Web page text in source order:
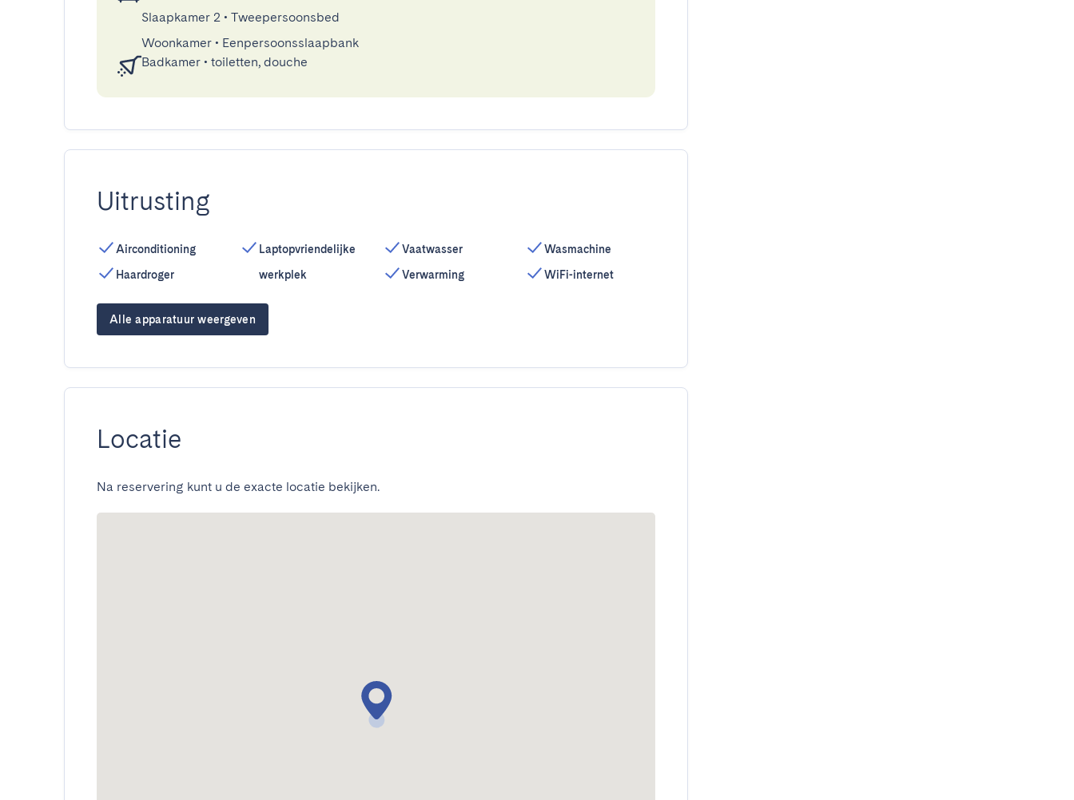
Slaapkamer 2 • Tweepersoonsbed
Woonkamer • Eenpersoonsslaapbank
Badkamer • toiletten, douche
Uitrusting
Airconditioning
Haardroger
Laptopvriendelijke
werkplek
Vaatwasser
Verwarming
Wasmachine
WiFi-internet
Alle apparatuur weergeven
Locatie
Na reservering kunt u de exacte locatie bekijken.